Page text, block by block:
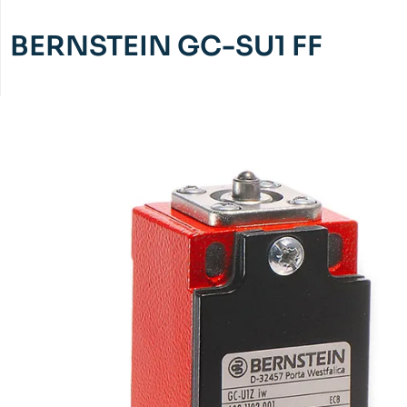
BERNSTEIN GC-SU1 FF